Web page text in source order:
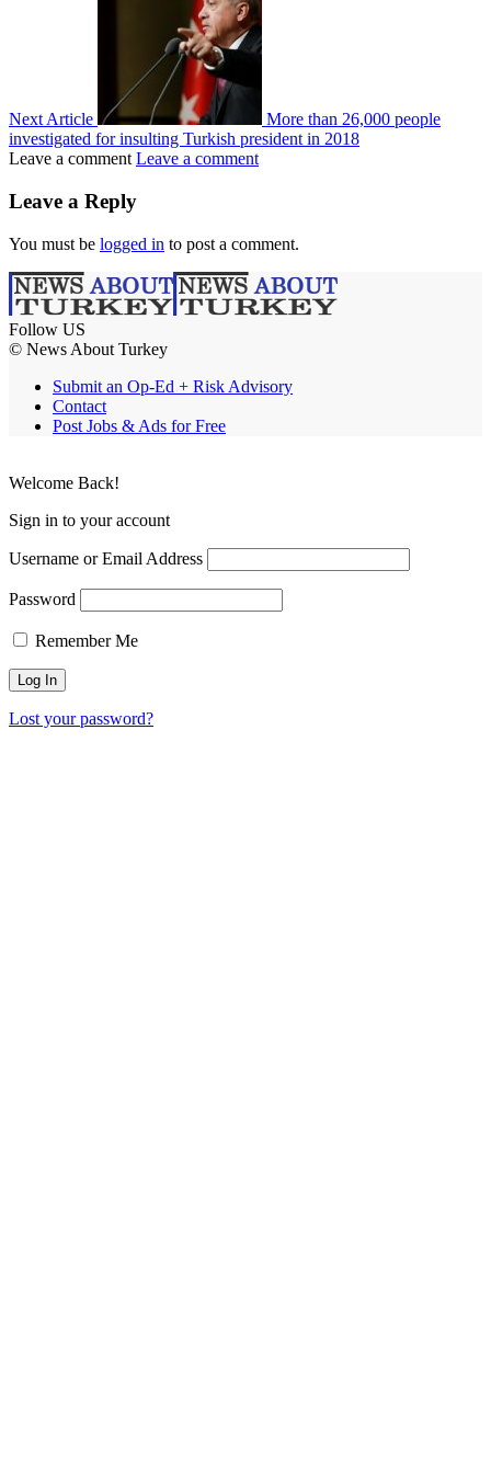
Next Article
More than 26,000 people
investigated for insulting Turkish president in 2018
Leave a comment Leave a comment
Leave a Reply
You must be logged in to post a comment.
Follow US
© News About Turkey
Submit an Op-Ed + Risk Advisory
Contact
Post Jobs & Ads for Free
Welcome Back!
Sign in to your account
Username or Email Address
Password
Remember Me
Lost your password?